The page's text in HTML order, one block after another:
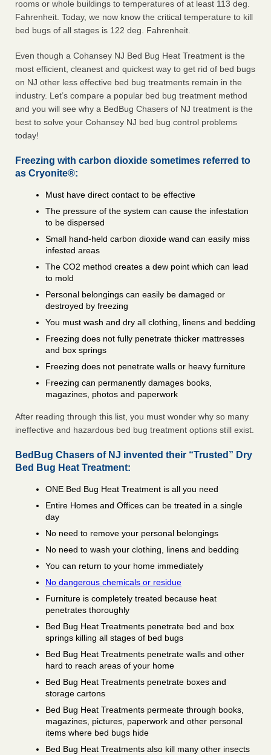
rooms or whole buildings to temperatures of at least 113 deg.
Fahrenheit. Today, we now know the critical temperature to kill
bed bugs of all stages is 122 deg. Fahrenheit.
Even though a Cohansey NJ Bed Bug Heat Treatment is the
most efficient, cleanest and quickest way to get rid of bed bugs
on NJ other less effective bed bug treatments remain in the
industry. Let’s compare a popular bed bug treatment method
and you will see why a BedBug Chasers of NJ treatment is the
best to solve your Cohansey NJ bed bug control problems
today!
Freezing with carbon dioxide sometimes referred to
as Cryonite®:
Must have direct contact to be effective
The pressure of the system can cause the infestation
to be dispersed
Small hand-held carbon dioxide wand can easily miss
infested areas
The CO2 method creates a dew point which can lead
to mold
Personal belongings can easily be damaged or
destroyed by freezing
You must wash and dry all clothing, linens and bedding
Freezing does not fully penetrate thicker mattresses
and box springs
Freezing does not penetrate walls or heavy furniture
Freezing can permanently damages books,
magazines, photos and paperwork
After reading through this list, you must wonder why so many
ineffective and hazardous bed bug treatment options still exist.
BedBug Chasers of NJ invented their “Trusted” Dry
Bed Bug Heat Treatment:
ONE Bed Bug Heat Treatment is all you need
Entire Homes and Offices can be treated in a single
day
No need to remove your personal belongings
No need to wash your clothing, linens and bedding
You can return to your home immediately
No dangerous chemicals or residue
Furniture is completely treated because heat
penetrates thoroughly
Bed Bug Heat Treatments penetrate bed and box
springs killing all stages of bed bugs
Bed Bug Heat Treatments penetrate walls and other
hard to reach areas of your home
Bed Bug Heat Treatments penetrate boxes and
storage cartons
Bed Bug Heat Treatments permeate through books,
magazines, pictures, paperwork and other personal
items where bed bugs hide
Bed Bug Heat Treatments also kill many other insects